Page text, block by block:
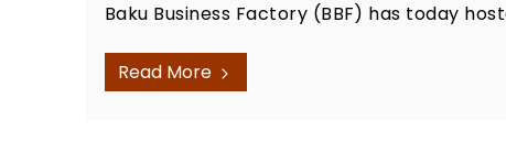
Baku Business Factory (BBF) has today
Read More